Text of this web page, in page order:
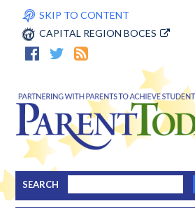
SKIP TO CONTENT
CAPITAL REGION BOCES
SEARCH